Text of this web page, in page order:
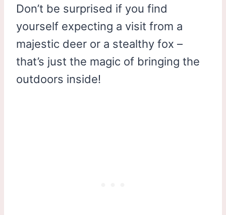
Don’t be surprised if you find
yourself expecting a visit from a
majestic deer or a stealthy fox –
that’s just the magic of bringing the
outdoors inside!